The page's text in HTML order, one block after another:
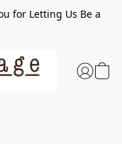
for Letting Us Be a